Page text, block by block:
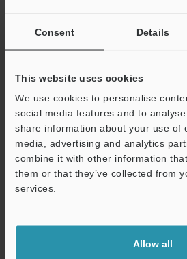
Consent Details
This website uses cookies
We use cookies to personalise
social media features and to
share information about your use of
media, advertising and analytics
combine it with other information
them or that they’ve collected from
services.
Allow all
Total File Size :
Business E-mail Address(required)
Download
shared.